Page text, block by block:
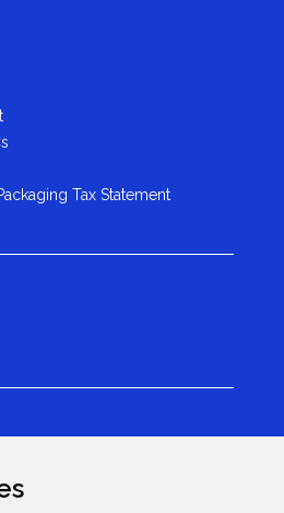
Tax Statement